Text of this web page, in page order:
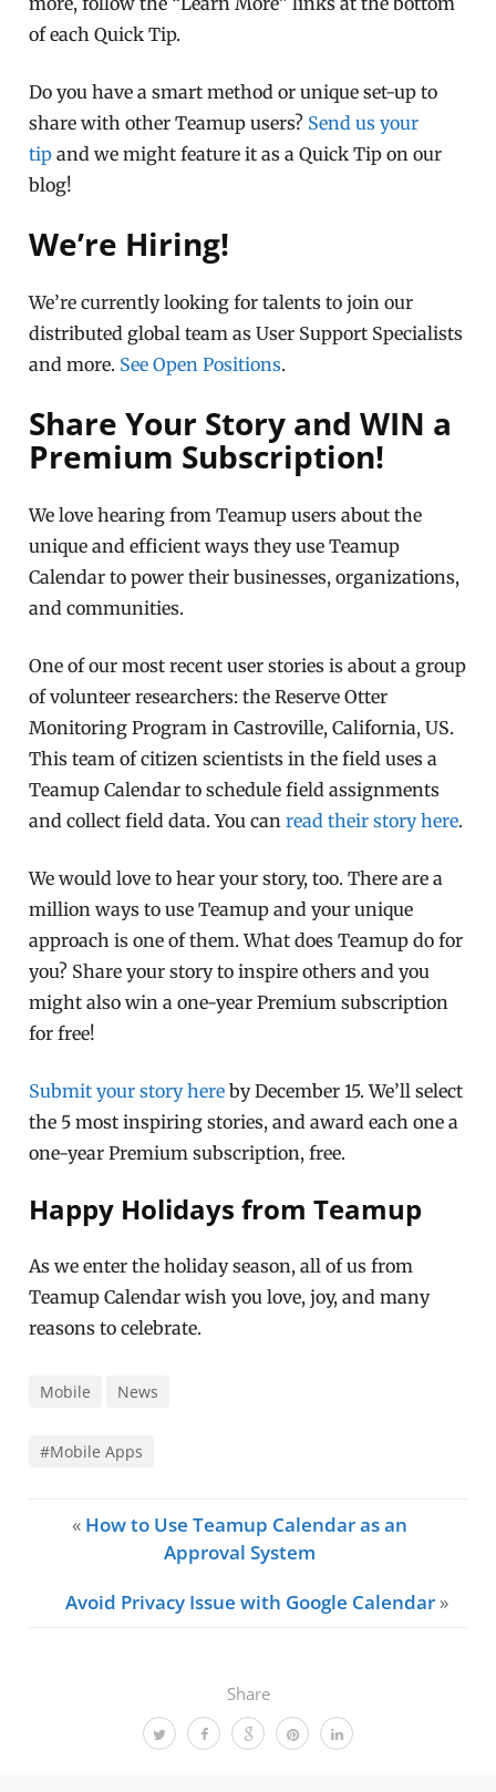
Share
of each Quick Tip.
Do you have a smart method or unique set-up to
share with other Teamup users? Send us your
tip and we might feature it as a Quick Tip on our
blog!
We’re Hiring!
We’re currently looking for talents to join our
distributed global team as User Support Specialists
and more. See Open Positions.
Share Your Story and WIN a
Premium Subscription!
We love hearing from Teamup users about the
unique and efficient ways they use Teamup
Calendar to power their businesses, organizations,
and communities.
One of our most recent user stories is about a group
of volunteer researchers: the Reserve Otter
Monitoring Program in Castroville, California, US.
This team of citizen scientists in the field uses a
Teamup Calendar to schedule field assignments
and collect field data. You canread their story here.
We would love to hear your story, too. There are a
million ways to use Teamup and your unique
approach is one of them. What does Teamup do for
you? Share your story to inspire others and you
might also win a one-year Premium subscription
for free!
Submit your story here by December 15. We’ll select
the 5 most inspiring stories, and award each one a
one-year Premium subscription, free.
Happy Holidays from Teamup
As we enter the holiday season, all of us from
Teamup Calendar wish you love, joy, and many
reasons to celebrate.
Mobile News
#Mobile Apps
« How to Use Teamup Calendar as an
Approval System
Avoid Privacy Issue with Google Calendar»